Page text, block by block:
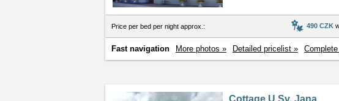
Price per bed per night approx.: 490 CZK
Fast navigation More photos » Detailed pricelist »
Cottage U Sv. Jana